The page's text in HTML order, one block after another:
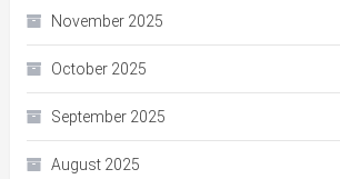
November 2025
October 2025
September 2025
August 2025